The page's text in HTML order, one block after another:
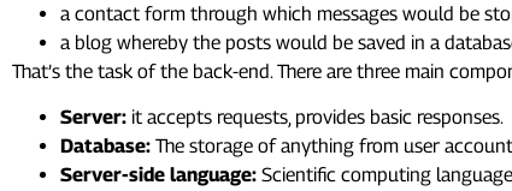
a contact form through which messages would be
a blog whereby the posts would be saved in a
That’s the task of the back-end. There are three main
Server: it accepts requests, provides basic responses.
Database: The storage of anything from user
Server-side language: Scientific computing